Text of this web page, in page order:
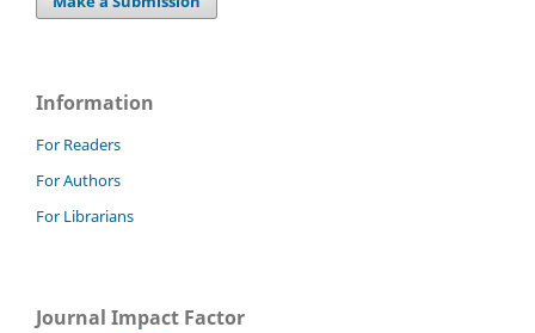
Information
For Readers
For Authors
For Librarians
Journal Impact Factor